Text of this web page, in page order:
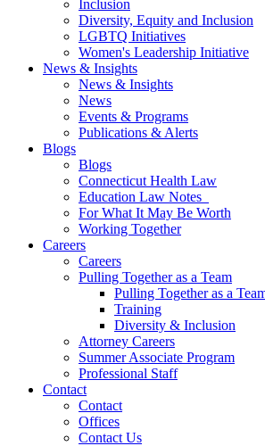
Inclusion
Diversity, Equity and Inclusion
LGBTQ Initiatives
Women's Leadership Initiative
News & Insights
News & Insights
News
Events & Programs
Publications & Alerts
Blogs
Blogs
Connecticut Health Law
Education Law Notes
For What It May Be Worth
Working Together
Careers
Careers
Pulling Together as a Team
Pulling Together as a
Training
Diversity & Inclusion
Attorney Careers
Summer Associate Program
Professional Staff
Contact
Contact
Offices
Contact Us